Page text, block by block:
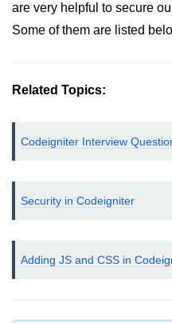
CodeIgniter MVC Framework
Helpers in CodeIgniter
Inserting Data to Database using
Displaying data from Database in
CodeIgniter
are very helpful to secure
Some of them are listed
Related Topics:
Codeigniter Interview
Security in Codeigniter
Adding JS and CSS in